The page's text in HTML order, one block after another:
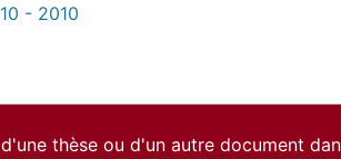
- 2010
thèse ou d'un autre document